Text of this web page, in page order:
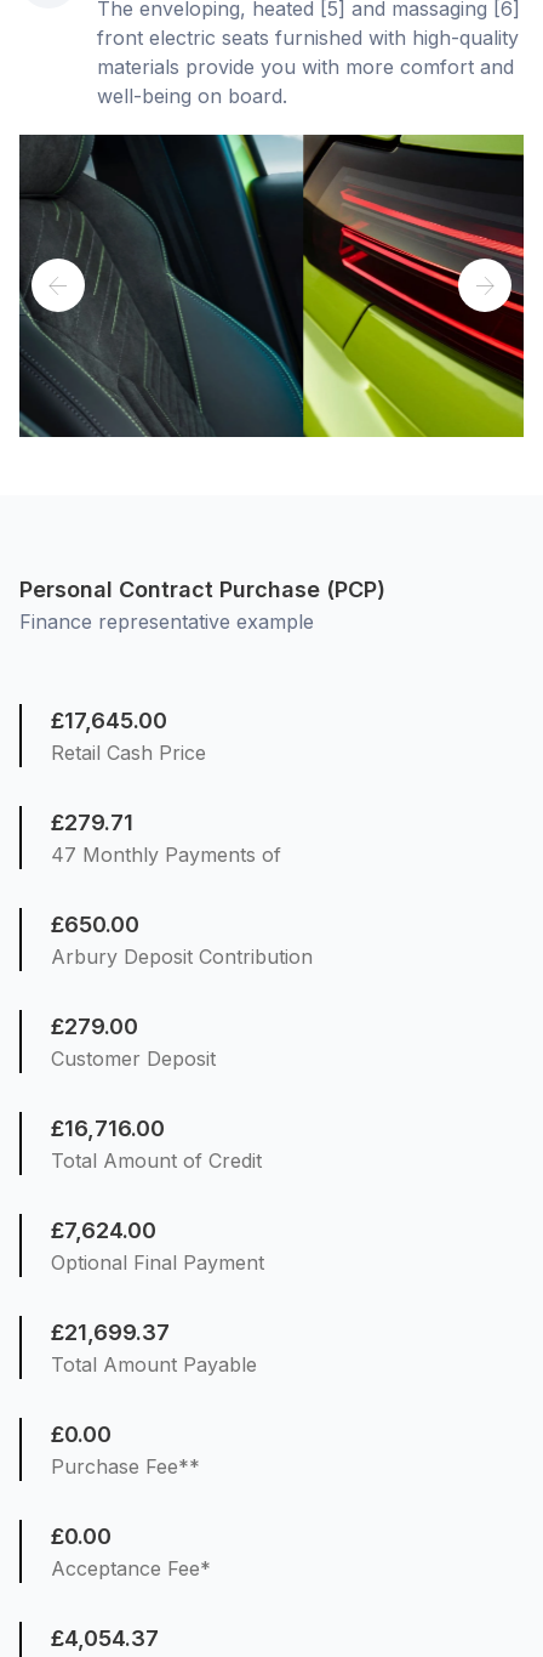
The enveloping, heated [5] and massaging [6]
front electric seats furnished with high-quality
materials provide you with more comfort and
well-being on board.
Personal Contract Purchase (PCP)
Finance representative example
£17,645.00
Retail Cash Price
£279.71
47 Monthly Payments of
£650.00
Arbury Deposit Contribution
£279.00
Customer Deposit
£16,716.00
Total Amount of Credit
£7,624.00
Optional Final Payment
£21,699.37
Total Amount Payable
£0.00
Purchase Fee**
£0.00
Acceptance Fee*
£4,054.37